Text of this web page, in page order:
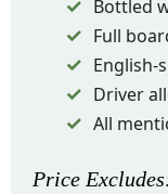
Bottled
Full
English-
Driver
All
Price Excludes